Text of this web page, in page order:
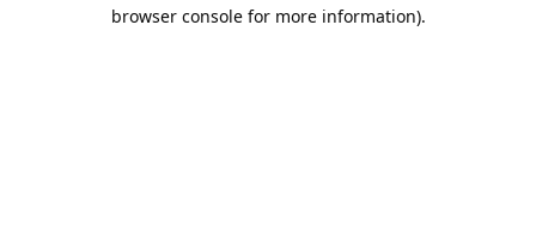
browser console for more information).